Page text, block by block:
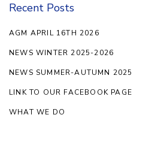
Recent Posts
AGM APRIL 16TH 2026
NEWS WINTER 2025-2026
NEWS SUMMER-AUTUMN 2025
LINK TO OUR FACEBOOK PAGE
WHAT WE DO